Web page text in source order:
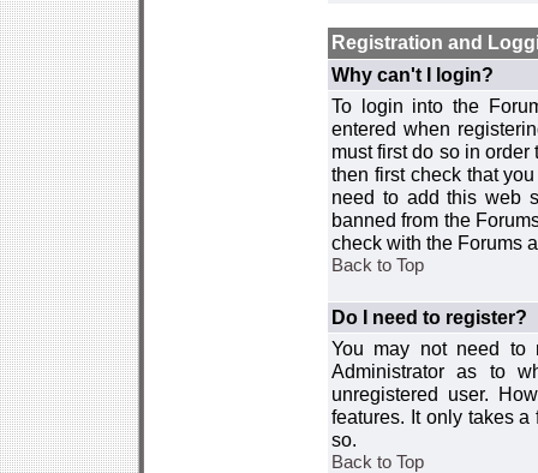
Registration and
Why can't I login?
To login into the
entered when
must first do so in
then first check that
need to add this web
banned from the
check with the Forums
Back to Top
Do I need to register?
You may not need to
Administrator as to
unregistered user.
features. It only takes
so.
Back to Top